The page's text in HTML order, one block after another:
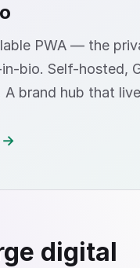
PWA — the
bio. Self-hosted,
brand hub that
→
digital